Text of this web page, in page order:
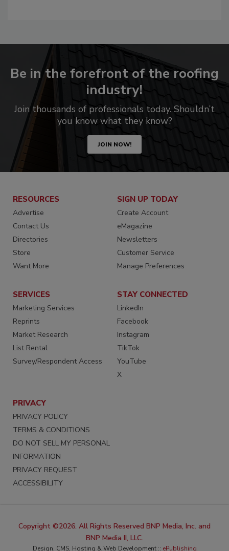
Be in the forefront of the roofing
industry!
Join thousands of professionals today. Shouldn’t
you know what they know?
JOIN NOW!
RESOURCES
Advertise
Contact Us
Directories
Store
Want More
SIGN UP TODAY
Create Account
eMagazine
Newsletters
Customer Service
Manage Preferences
SERVICES
Marketing Services
Reprints
Market Research
List Rental
Survey/Respondent Access
STAY CONNECTED
LinkedIn
Facebook
Instagram
TikTok
YouTube
X
PRIVACY
PRIVACY POLICY
TERMS & CONDITIONS
DO NOT SELL MY PERSONAL
INFORMATION
PRIVACY REQUEST
ACCESSIBILITY
Copyright ©2026. All Rights Reserved BNP Media, Inc. and
BNP Media II, LLC.
Design, CMS, Hosting & Web Development :: ePublishing